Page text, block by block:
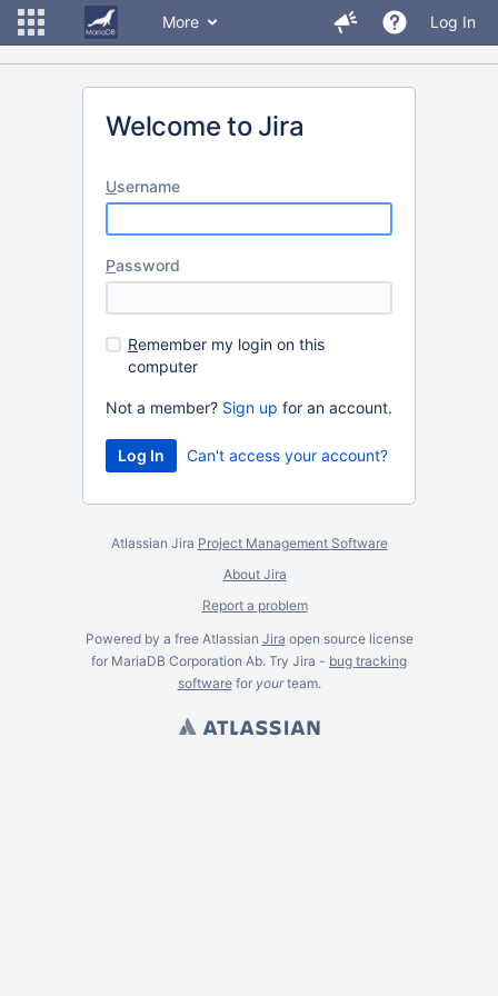
More Log In
Welcome to Jira
Username
Password
Remember my login on this
computer
Not a member? Sign up for an account.
Can't access your account?
Atlassian Jira Project Management Software
About Jira
Report a problem
Powered by a free Atlassian Jira open source license
for MariaDB Corporation Ab. Try Jira - bug tracking
softwarefor yourteam.